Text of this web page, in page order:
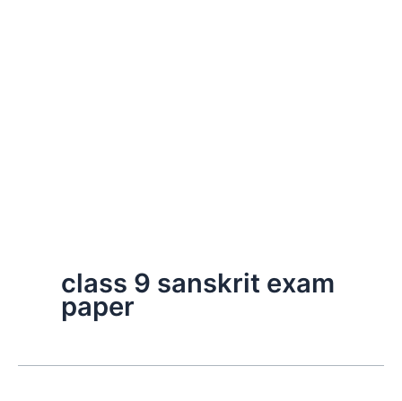
class 9 sanskrit exam
paper